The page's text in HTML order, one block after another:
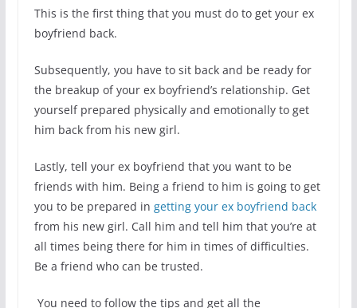
This is the first thing that you must do to get your ex
boyfriend back.
Subsequently, you have to sit back and be ready for
the breakup of your ex boyfriend’s relationship. Get
yourself prepared physically and emotionally to get
him back from his new girl.
Lastly, tell your ex boyfriend that you want to be
friends with him. Being a friend to him is going to get
you to be prepared in getting your ex boyfriend back
from his new girl. Call him and tell him that you’re at
all times being there for him in times of difficulties.
Be a friend who can be trusted.
You need to follow the tips and get all the